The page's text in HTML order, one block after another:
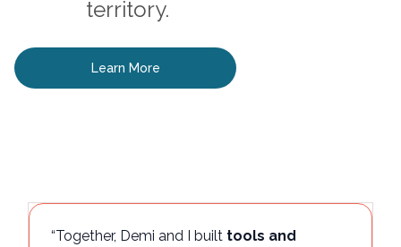
territory.
Learn More
“Together, Demi and I built tools and